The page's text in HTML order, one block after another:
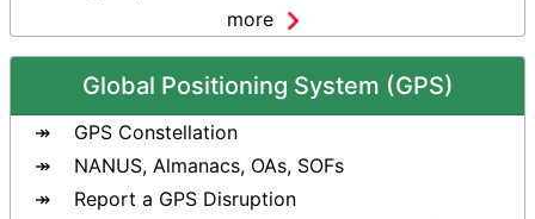
more
Global Positioning System (GPS)
GPS Constellation
NANUS, Almanacs, OAs, SOFs
Report a GPS Disruption